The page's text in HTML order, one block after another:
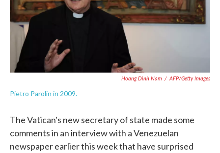
Hoang Dinh Nam / AFP/Getty Images
Pietro Parolin in 2009.
The Vatican's new secretary of state made some
comments in an interview with a Venezuelan
newspaper earlier this week that have surprised